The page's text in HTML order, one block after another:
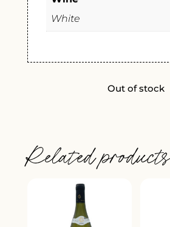
White
Out of stock
Related products